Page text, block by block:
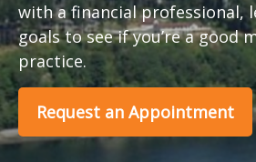
with a financial professional,
goals to see if you’re a good
practice.
Request an Appointment